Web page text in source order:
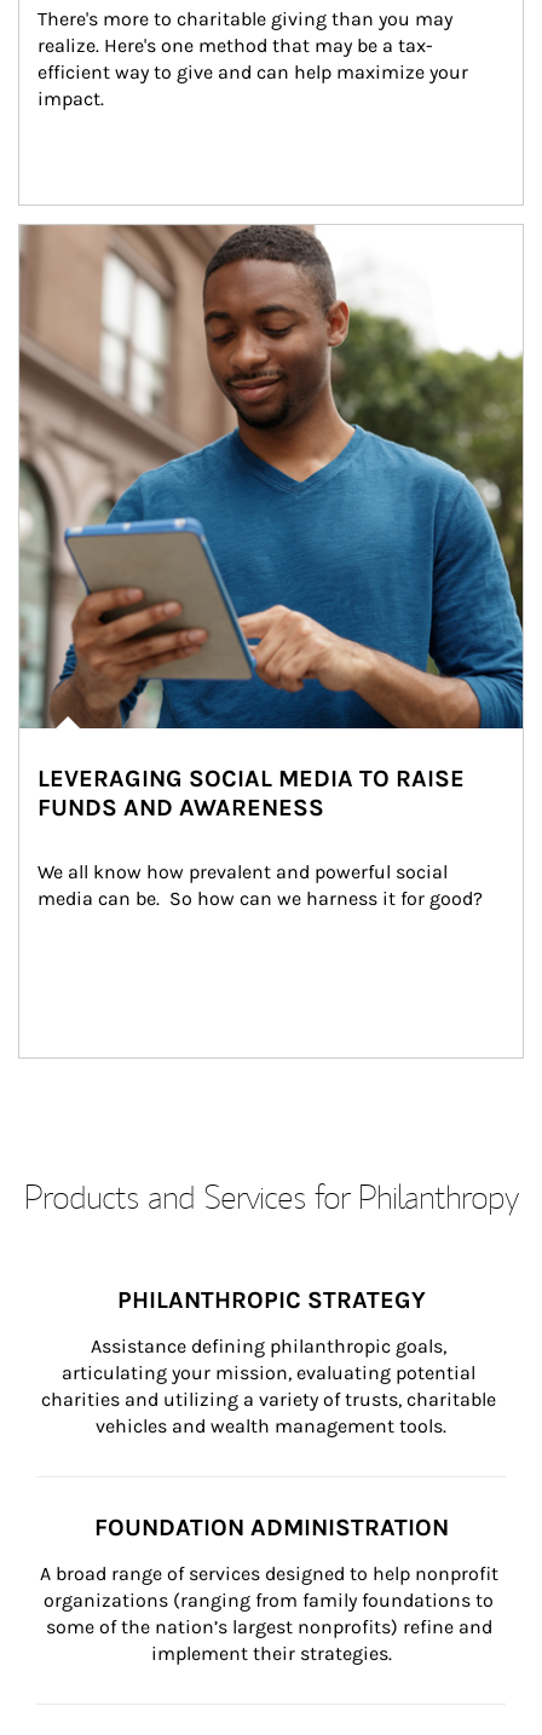
There's more to charitable giving than you may
realize. Here's one method that may be a tax-
efficient way to give and can help maximize your
impact.
Article Image
LEVERAGING SOCIAL MEDIA TO RAISE
FUNDS AND AWARENESS
We all know how prevalent and powerful social
media can be.  So how can we harness it for good?
Products and Services for Philanthropy
PHILANTHROPIC STRATEGY
Assistance defining philanthropic goals,
articulating your mission, evaluating potential
charities and utilizing a variety of trusts, charitable
vehicles and wealth management tools.
FOUNDATION ADMINISTRATION
A broad range of services designed to help nonprofit
organizations (ranging from family foundations to
some of the nation’s largest nonprofits) refine and
implement their strategies.